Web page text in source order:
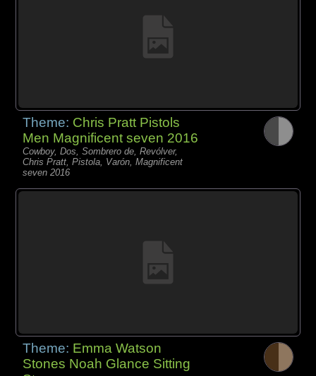
Theme: Chris Pratt Pistols
Men Magnificent seven 2016
Cowboy, Dos, Sombrero de, Revólver,
Chris Pratt, Pistola, Varón, Magnificent
seven 2016
Theme: Emma Watson
Stones Noah Glance Sitting